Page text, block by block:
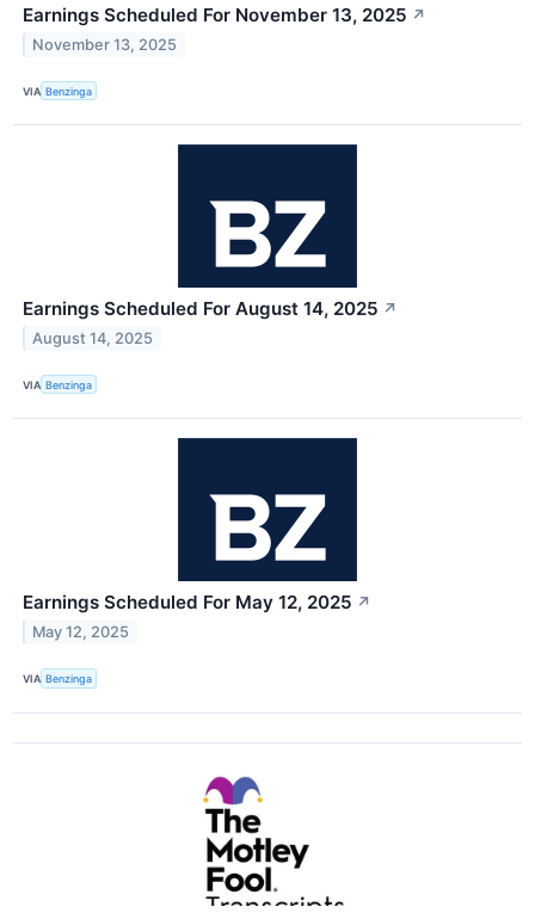
Earnings Scheduled For November 13, 2025 ↗
November 13, 2025
VIA Benzinga
Earnings Scheduled For August 14, 2025 ↗
August 14, 2025
VIA Benzinga
Earnings Scheduled For May 12, 2025 ↗
May 12, 2025
VIA Benzinga